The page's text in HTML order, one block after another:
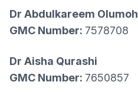
Dr Abdulkareem Olumoh
GMC Number: 7578708
Dr Aisha Qurashi
GMC Number: 7650857